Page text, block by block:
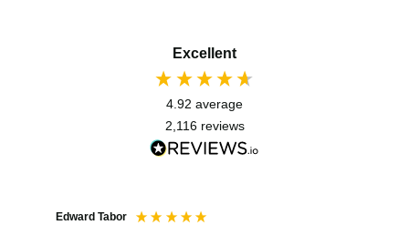
Excellent
4.92 average
2,116 reviews
Edward Tabor